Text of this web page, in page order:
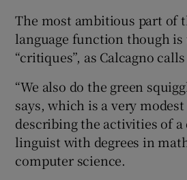
The most ambitious part of
language function though
“critiques”, as Calcagno
“We also do the green
says, which is a very
describing the activities of
linguist with degrees in
computer science.